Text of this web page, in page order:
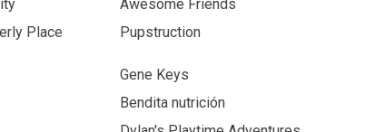
Awesome Friends
Place Pupstruction
Gene Keys
Bendita nutrición